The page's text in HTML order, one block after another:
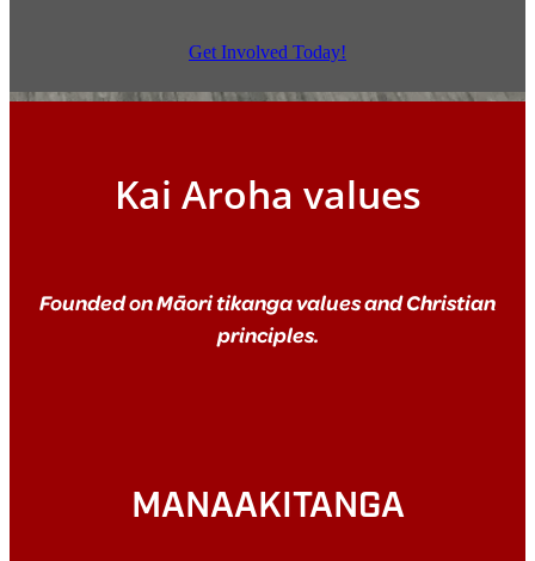
Get Involved Today!
Kai Aroha values
Founded on Māori tikanga values and Christian
principles.
MANAAKITANGA